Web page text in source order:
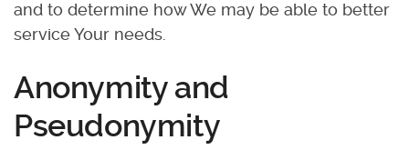
and to determine how We may be able to better
service Your needs.
Anonymity and
Pseudonymity